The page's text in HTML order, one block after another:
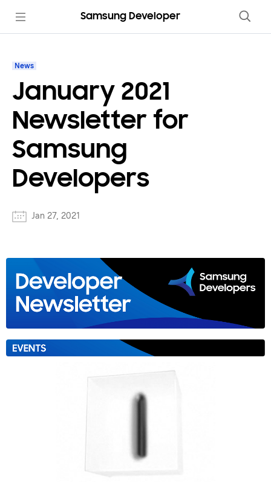
Samsung Developer
News
January 2021
Newsletter for
Samsung
Developers
Jan 27, 2021